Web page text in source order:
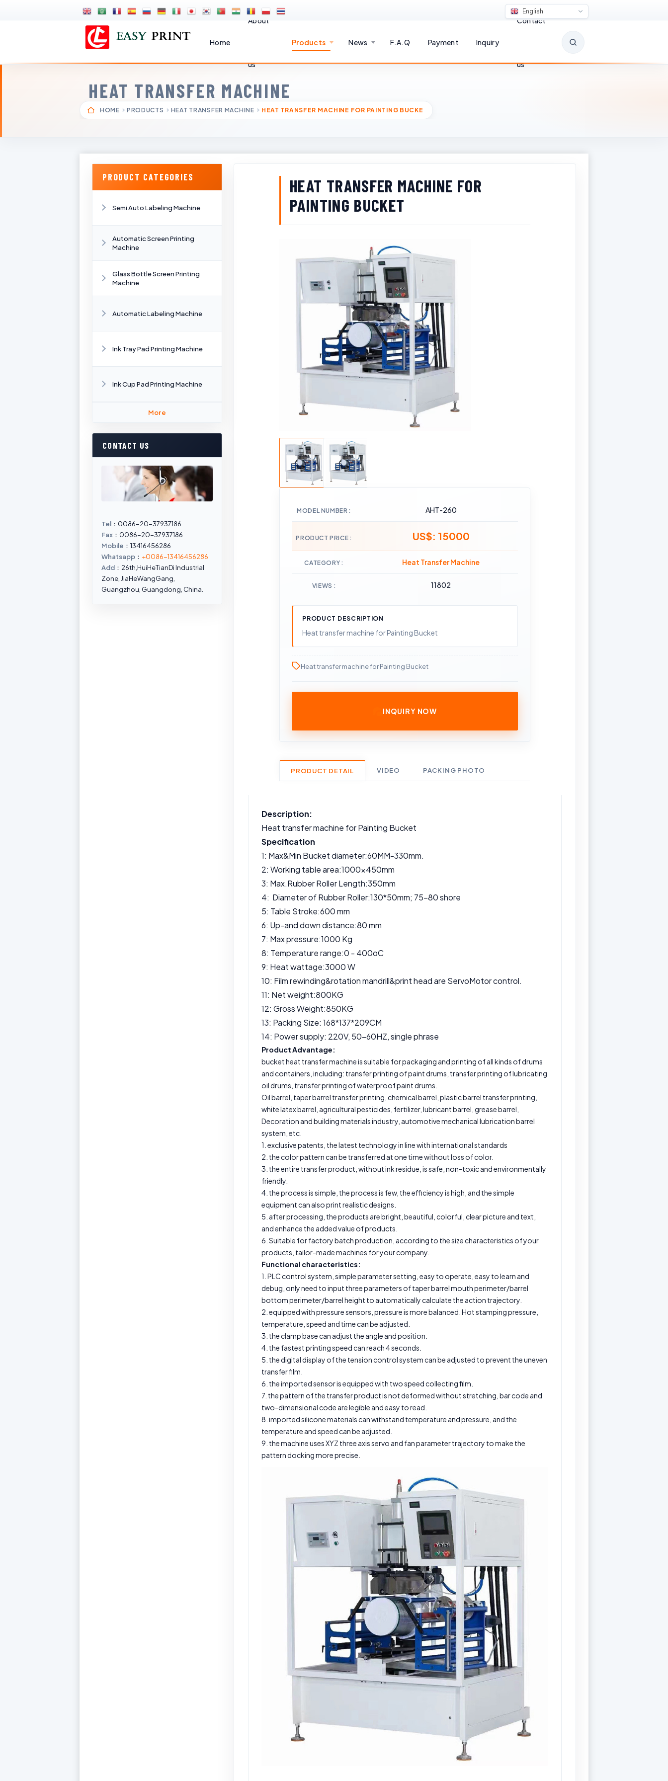
English
Home
About
us
Products News F.A.Q Payment Inquiry
Contact
us
HEAT TRANSFER MACHINE
HOME PRODUCTS HEAT TRANSFER MACHINE HEAT TRANSFER MACHINE FOR PAINTING BUCKE
HEAT TRANSFER MACHINE FOR
PAINTING BUCKET
MODEL NUMBER AHT-260
PRODUCT PRICE US$: 15000
CATEGORY Heat Transfer Machine
VIEWS 11802
PRODUCT DESCRIPTION
Heat transfer machine for Painting Bucket
Heat transfer machine for Painting Bucket
INQUIRY NOW
PRODUCT DETAIL VIDEO PACKING PHOTO
Description:
Heat transfer machine for Painting Bucket
Specification
1: Max&Min Bucket diameter:60MM-330mm.
2: Working table area:1000x450mm
3: Max.Rubber Roller Length:350mm
4: Diameter of Rubber Roller:130*50mm; 75-80 shore
5: Table Stroke:600 mm
6: Up-and down distance:80 mm
7: Max pressure:1000 Kg
8: Temperature range:0 - 400oC
9: Heat wattage:3000 W
10: Film rewinding&rotation mandrill&print head are ServoMotor control.
11: Net weight:800KG
12: Gross Weight:850KG
13: Packing Size: 168*137*209CM
14: Power supply: 220V, 50-60HZ, single phrase
Product Advantage:
bucket heat transfer machine is suitable for packaging and printing of all kinds of drums
and containers, including: transfer printing of paint drums, transfer printing of lubricating
oil drums, transfer printing of waterproof paint drums.
Oil barrel, taper barrel transfer printing, chemical barrel, plastic barrel transfer printing,
white latex barrel, agricultural pesticides, fertilizer, lubricant barrel, grease barrel,
Decoration and building materials industry, automotive mechanical lubrication barrel
system, etc.
1. exclusive patents, the latest technology in line with international standards
2. the color pattern can be transferred at one time without loss of color.
3. the entire transfer product, without ink residue, is safe, non-toxic and environmentally
friendly.
4. the process is simple, the process is few, the efficiency is high, and the simple
equipment can also print realistic designs.
5. after processing, the products are bright, beautiful, colorful, clear picture and text,
and enhance the added value of products.
6. Suitable for factory batch production, according to the size characteristics of your
products, tailor-made machines for your company.
Functional characteristics:
1. PLC control system, simple parameter setting, easy to operate, easy to learn and
debug, only need to input three parameters of taper barrel mouth perimeter/barrel
bottom perimeter/barrel height to automatically calculate the action trajectory.
2. equipped with pressure sensors, pressure is more balanced. Hot stamping pressure,
temperature, speed and time can be adjusted.
3. the clamp base can adjust the angle and position.
4. the fastest printing speed can reach 4 seconds.
5. the digital display of the tension control system can be adjusted to prevent the uneven
transfer film.
6. the imported sensor is equipped with two speed collecting film.
7. the pattern of the transfer product is not deformed without stretching, bar code and
two-dimensional code are legible and easy to read.
8. imported silicone materials can withstand temperature and pressure, and the
temperature and speed can be adjusted.
9. the machine uses XYZ three axis servo and fan parameter trajectory to make the
pattern docking more precise.
PRODUCT CATEGORIES
Semi Auto Labeling Machine
Automatic Screen Printing
Machine
Glass Bottle Screen Printing
Machine
Automatic Labeling Machine
Ink Tray Pad Printing Machine
Ink Cup Pad Printing Machine
More
CONTACT US
Tel ：0086-20-37937186
Fax ：0086-20-37937186
Mobile ：13416456286
Whatsapp ： +0086-13416456286
Add ：26th,HuiHeTianDi Industrial
Zone, JiaHeWangGang,
Guangzhou, Guangdong, China.